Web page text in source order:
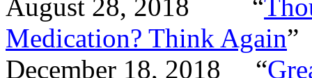
August 28, 2018
“
Medication? Think Again”
December 18, 2018
“